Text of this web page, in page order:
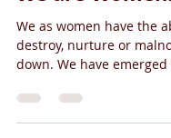
We as women have the
destroy, nurture or
down. We have emerged from various walks